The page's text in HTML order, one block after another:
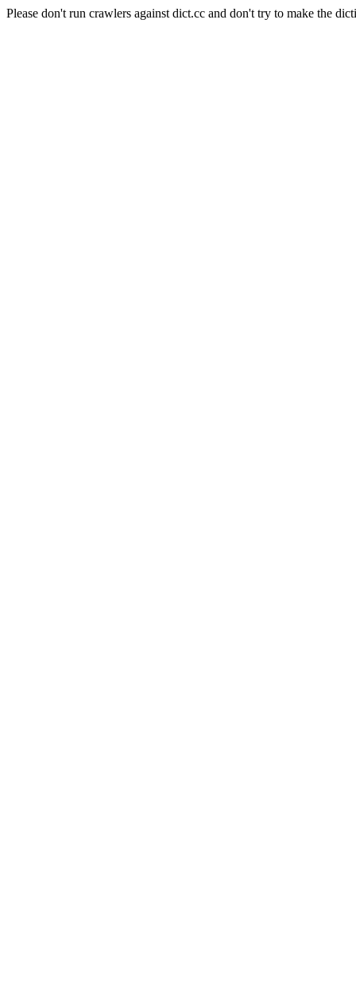
Please don't run crawlers against dict.cc and don't try to make the